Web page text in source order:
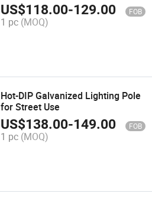
US$118.00-129.00 FOB
1 pc (MOQ)
Hot-DIP Galvanized Lighting Pole
for Street Use
US$138.00-149.00 FOB
1 pc (MOQ)